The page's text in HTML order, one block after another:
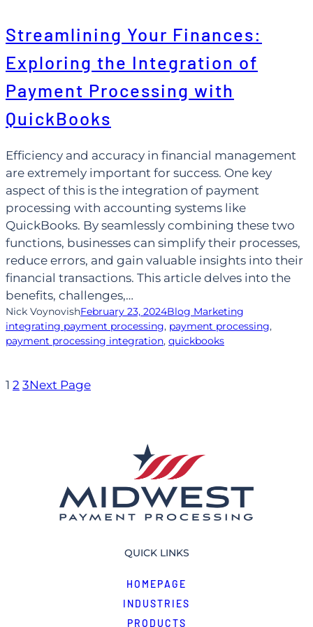
to
content
Streamlining Your Finances:
Exploring the Integration of
Payment Processing with
QuickBooks
Efficiency and accuracy in financial management
are extremely important for success. One key
aspect of this is the integration of payment
processing with accounting systems like
QuickBooks. By seamlessly combining these two
functions, businesses can simplify their processes,
reduce errors, and gain valuable insights into their
financial transactions. This article delves into the
benefits, challenges,…
Nick VoynovishFebruary 23, 2024Blog Marketing
integrating payment processing, payment processing
payment processing integration, quickbooks
1 2 3Next Page
QUICK LINKS
HOMEPAGE
INDUSTRIES
PRODUCTS